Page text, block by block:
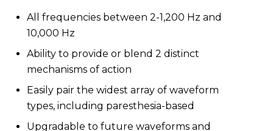
All frequencies between 2-1,200 Hz and
10,000 Hz
Ability to provide or blend 2 distinct
mechanisms of action
Easily pair the widest array of waveform
types, including paresthesia-based
Upgradable to future waveforms and